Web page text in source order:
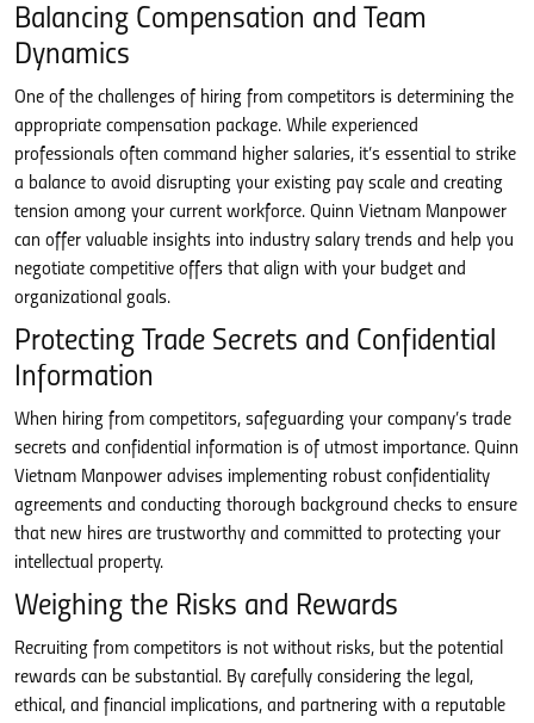
Balancing Compensation and Team
Dynamics
One of the challenges of hiring from competitors is determining the
appropriate compensation package. While experienced
professionals often command higher salaries, it’s essential to strike
a balance to avoid disrupting your existing pay scale and creating
tension among your current workforce. Quinn Vietnam Manpower
can offer valuable insights into industry salary trends and help you
negotiate competitive offers that align with your budget and
organizational goals.
Protecting Trade Secrets and Confidential
Information
When hiring from competitors, safeguarding your company’s trade
secrets and confidential information is of utmost importance. Quinn
Vietnam Manpower advises implementing robust confidentiality
agreements and conducting thorough background checks to ensure
that new hires are trustworthy and committed to protecting your
intellectual property.
Weighing the Risks and Rewards
Recruiting from competitors is not without risks, but the potential
rewards can be substantial. By carefully considering the legal,
ethical, and financial implications, and partnering with a reputable